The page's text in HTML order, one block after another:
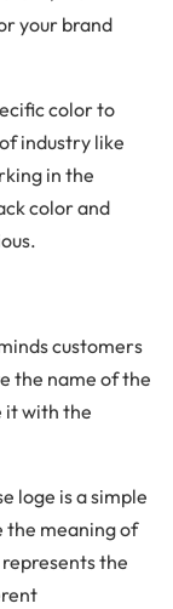
your brand
color to
industry like
in the
color and
customers
the name of the
it with the
loge is a simple
the meaning of
the